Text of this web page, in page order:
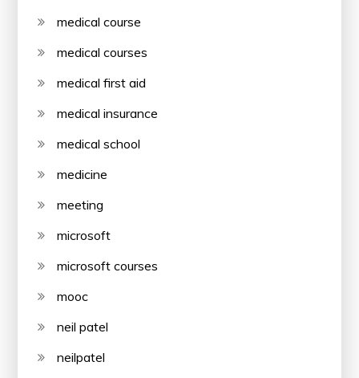
medical course
medical courses
medical first aid
medical insurance
medical school
medicine
meeting
microsoft
microsoft courses
mooc
neil patel
neilpatel